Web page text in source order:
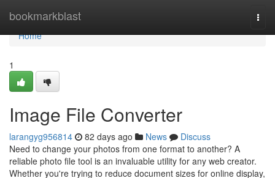
bookmarkblast
Home
Home
1
Image File Converter
larangyg956814 82 days ago News
Discuss
Need to change your photos from one format to another? A
reliable photo file tool is an invaluable utility for any web creator.
Whether you're trying to reduce document sizes for online display,